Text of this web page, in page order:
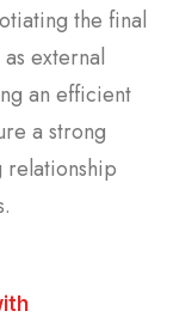
the final
external
an efficient
a strong
relationship